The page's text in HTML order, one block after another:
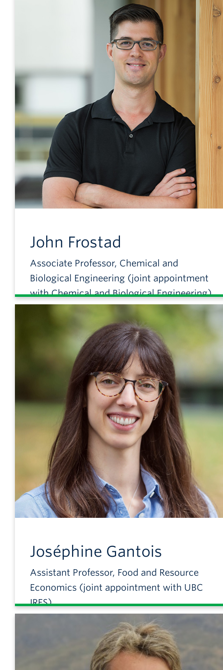
John Frostad
Associate Professor, Chemical and
Biological Engineering (joint appointment
with Chemical and Biological Engineering)
Joséphine Gantois
Assistant Professor, Food and Resource
Economics (joint appointment with UBC
IRES)